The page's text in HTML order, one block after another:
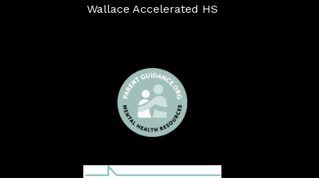
Wallace Accelerated HS